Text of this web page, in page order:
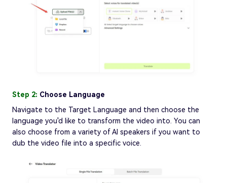
Step 2: Choose Language
Navigate to the Target Language and then choose the
language you'd like to transform the video into. You can
also choose from a variety of AI speakers if you want to
dub the video file into a specific voice.